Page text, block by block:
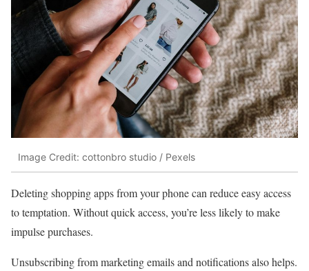
Image Credit: cottonbro studio / Pexels
Deleting shopping apps from your phone can reduce easy access
to temptation. Without quick access, you’re less likely to make
impulse purchases.
Unsubscribing from marketing emails and notifications also helps.